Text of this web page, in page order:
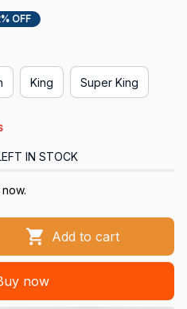
OFF
King Super King
IN STOCK
Add to cart
now